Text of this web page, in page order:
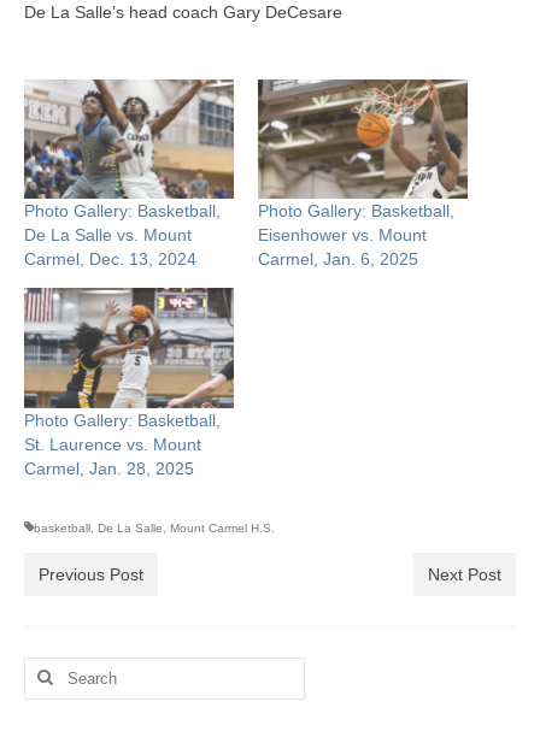
De La Salle’s head coach Gary DeCesare
Photo Gallery: Basketball,
De La Salle vs. Mount
Carmel, Dec. 13, 2024
Photo Gallery: Basketball,
Eisenhower vs. Mount
Carmel, Jan. 6, 2025
Photo Gallery: Basketball,
St. Laurence vs. Mount
Carmel, Jan. 28, 2025
basketball De La Salle Mount Carmel H.S.
Previous Post Next Post
Search
for: